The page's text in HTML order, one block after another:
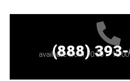
(888)
available from 10:00 –